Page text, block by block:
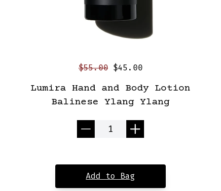
$55.00 $45.00
Lumira Hand and Body Lotion
Balinese Ylang Ylang
Quantity
Add to Bag